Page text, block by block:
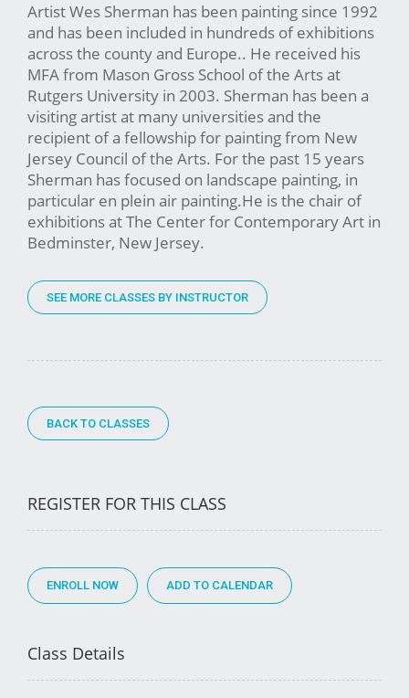
Artist Wes Sherman has been painting since 1992
and has been included in hundreds of exhibitions
across the county and Europe.. He received his
MFA from Mason Gross School of the Arts at
Rutgers University in 2003. Sherman has been a
visiting artist at many universities and the
recipient of a fellowship for painting from New
Jersey Council of the Arts. For the past 15 years
Sherman has focused on landscape painting, in
particular en plein air painting.He is the chair of
exhibitions at The Center for Contemporary Art in
Bedminster, New Jersey.
SEE MORE CLASSES BY INSTRUCTOR
BACK TO CLASSES
REGISTER FOR THIS CLASS
ENROLL NOW
Class Details